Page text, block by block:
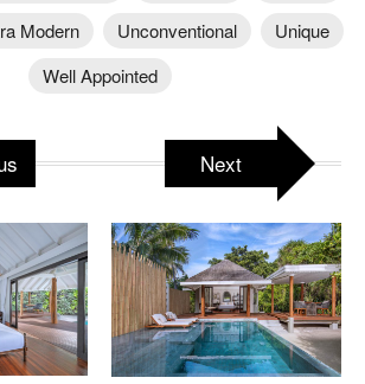
Modern Unconventional
Unique
Well Appointed
Next